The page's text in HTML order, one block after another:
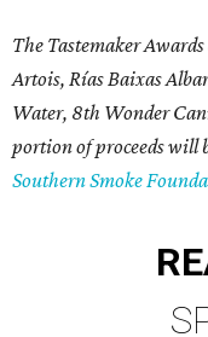
The Tastemaker
Artois, Rías Baixas
Water, 8th Wonder
portion of proceeds will
Southern Smoke